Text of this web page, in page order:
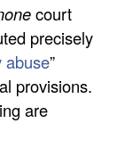
court
precisely
abuse”
provisions.
are